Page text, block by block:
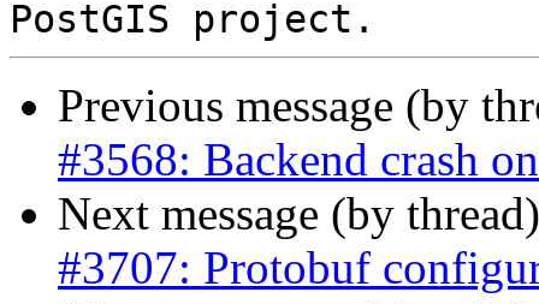
Previous message (by
#3568: Backend crash
Next message (by
#3707: Protobuf